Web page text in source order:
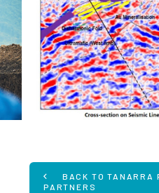
BACK TO TANARRA
PARTNERS